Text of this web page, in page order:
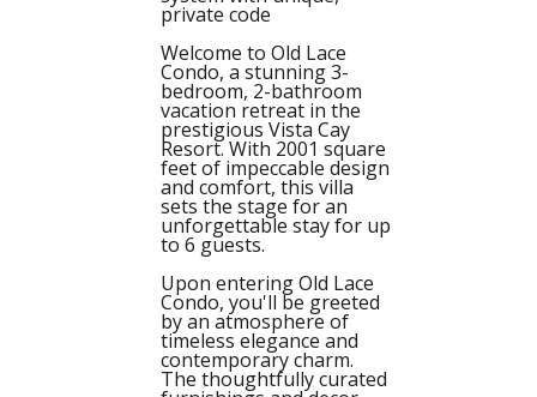
private code
Welcome to Old Lace
Condo, a stunning 3-
bedroom, 2-bathroom
vacation retreat in the
prestigious Vista Cay
Resort. With 2001 square
feet of impeccable design
and comfort, this villa
sets the stage for an
unforgettable stay for up
to 6 guests.
Upon entering Old Lace
Condo, you'll be greeted
by an atmosphere of
timeless elegance and
contemporary charm.
The thoughtfully curated